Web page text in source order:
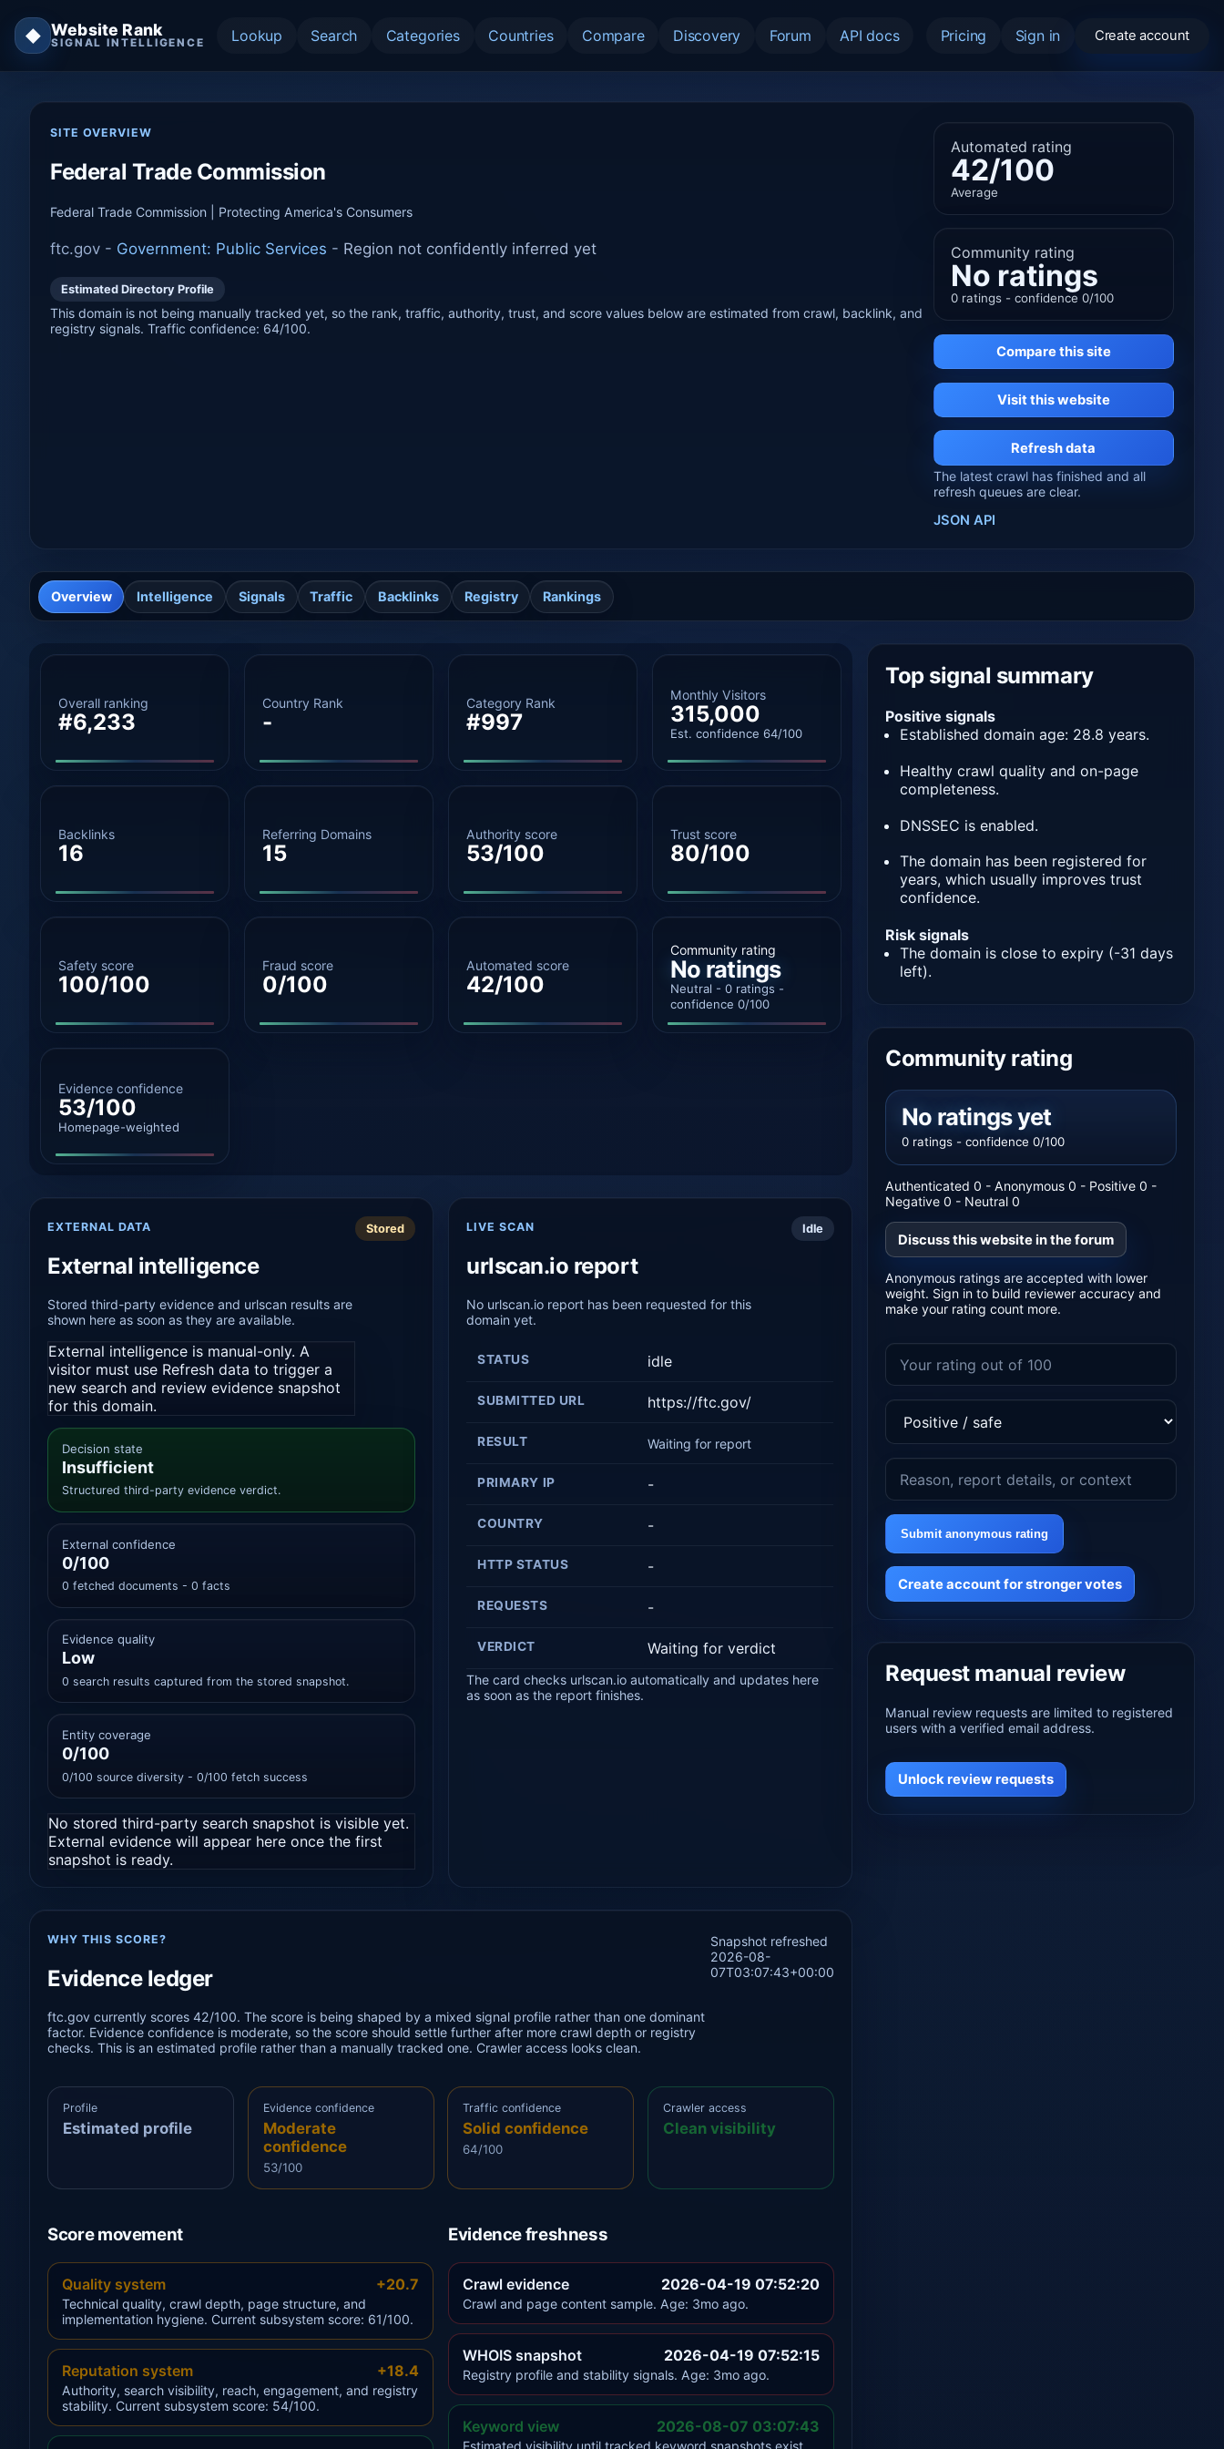
◆ Website Rank
SIGNAL INTELLIGENCE Lookup Search Categories Countries Compare Discovery Forum API docs Pricing Sign in Create account
SITE OVERVIEW
Federal Trade Commission
Federal Trade Commission | Protecting America's Consumers
ftc.gov - Government: Public Services - Region not confidently inferred yet
Estimated Directory Profile
This domain is not being manually tracked yet, so the rank, traffic, authority, trust, and score values below are estimated from crawl, backlink, and
registry signals. Traffic confidence: 64/100.
Automated rating
42/100
Average
Community rating
No ratings
0 ratings - confidence 0/100
Compare this site
Visit this website
Refresh data
The latest crawl has finished and all
refresh queues are clear.
JSON API
Overview Intelligence Signals Traffic Backlinks Registry Rankings
Overall ranking
#6,233
Country Rank
-
Category Rank
#997
Monthly Visitors
315,000
Est. confidence 64/100
Backlinks
16
Referring Domains
15
Authority score
53/100
Trust score
80/100
Safety score
100/100
Fraud score
0/100
Automated score
42/100
Community rating
No ratings
Neutral - 0 ratings -
confidence 0/100
Evidence confidence
53/100
Homepage-weighted
EXTERNAL DATA
External intelligence
Stored third-party evidence and urlscan results are
shown here as soon as they are available.
External intelligence is manual-only. A
visitor must use Refresh data to trigger a
new search and review evidence snapshot
for this domain.
Stored
Decision state
Insufficient
Structured third-party evidence verdict.
External confidence
0/100
0 fetched documents - 0 facts
Evidence quality
Low
0 search results captured from the stored snapshot.
Entity coverage
0/100
0/100 source diversity - 0/100 fetch success
No stored third-party search snapshot is visible yet.
External evidence will appear here once the first
snapshot is ready.
LIVE SCAN
urlscan.io report
No urlscan.io report has been requested for this
domain yet.
Idle
STATUS idle
SUBMITTED URL https://ftc.gov/
RESULT Waiting for report
PRIMARY IP -
COUNTRY -
HTTP STATUS -
REQUESTS -
VERDICT Waiting for verdict
The card checks urlscan.io automatically and updates here
as soon as the report finishes.
WHY THIS SCORE?
Evidence ledger
ftc.gov currently scores 42/100. The score is being shaped by a mixed signal profile rather than one dominant
factor. Evidence confidence is moderate, so the score should settle further after more crawl depth or registry
checks. This is an estimated profile rather than a manually tracked one. Crawler access looks clean.
Snapshot refreshed
2026-08-
07T03:07:43+00:00
Profile
Estimated profile
Evidence confidence
Moderate
confidence
53/100
Traffic confidence
Solid confidence
64/100
Crawler access
Clean visibility
Score movement
Quality system +20.7
Technical quality, crawl depth, page structure, and
implementation hygiene. Current subsystem score: 61/100.
Reputation system +18.4
Authority, search visibility, reach, engagement, and registry
stability. Current subsystem score: 54/100.
Evidence freshness
Crawl evidence 2026-04-19 07:52:20
Crawl and page content sample. Age: 3mo ago.
WHOIS snapshot 2026-04-19 07:52:15
Registry profile and stability signals. Age: 3mo ago.
Keyword view 2026-08-07 03:07:43
Top signal summary
Positive signals
Established domain age: 28.8 years.
Healthy crawl quality and on-page
completeness.
DNSSEC is enabled.
The domain has been registered for
years, which usually improves trust
confidence.
Risk signals
The domain is close to expiry (-31 days
left).
Community rating
No ratings yet
0 ratings - confidence 0/100
Authenticated 0 - Anonymous 0 - Positive 0 -
Negative 0 - Neutral 0
Discuss this website in the forum
Anonymous ratings are accepted with lower
weight. Sign in to build reviewer accuracy and
make your rating count more.
Submit anonymous rating
Create account for stronger votes
Request manual review
Manual review requests are limited to registered
users with a verified email address.
Unlock review requests